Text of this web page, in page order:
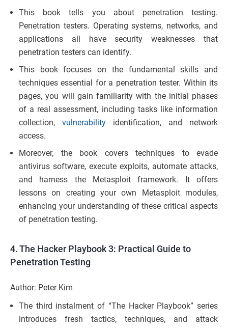
This book tells you about penetration testing.
Penetration testers. Operating systems, networks, and
applications all have security weaknesses that
penetration testers can identify.
This book focuses on the fundamental skills and
techniques essential for a penetration tester. Within its
pages, you will gain familiarity with the initial phases
of a real assessment, including tasks like information
collection, vulnerability identification, and network
access.
Moreover, the book covers techniques to evade
antivirus software, execute exploits, automate attacks,
and harness the Metasploit framework. It offers
lessons on creating your own Metasploit modules,
enhancing your understanding of these critical aspects
of penetration testing.
4.The Hacker Playbook 3: Practical Guide to
Penetration Testing
Author: Peter Kim
The third instalment of “The Hacker Playbook” series
introduces fresh tactics, techniques, and attack